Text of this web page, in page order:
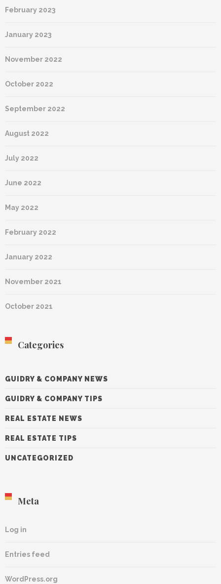
February 2023
January 2023
November 2022
October 2022
September 2022
August 2022
July 2022
June 2022
May 2022
February 2022
January 2022
November 2021
October 2021
Categories
GUIDRY & COMPANY NEWS
GUIDRY & COMPANY TIPS
REAL ESTATE NEWS
REAL ESTATE TIPS
UNCATEGORIZED
Meta
Log in
Entries feed
WordPress.org